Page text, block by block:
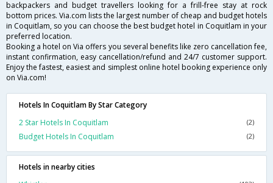
backpackers and budget travellers looking for a frill-free stay at rock
bottom prices. Via.com lists the largest number of cheap and budget hotels
in Coquitlam, so you can choose the best budget hotel in Coquitlam in your
preferred location.
Booking a hotel on Via offers you several benefits like zero cancellation fee,
instant confirmation, easy cancellation/refund and 24/7 customer support.
Enjoy the fastest, easiest and simplest online hotel booking experience only
on Via.com!
Hotels In Coquitlam By Star Category
2 Star Hotels In Coquitlam
(2)
Budget Hotels In Coquitlam (2)
Hotels in nearby cities